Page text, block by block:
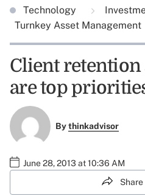
Technology
Turnkey Asset Management
Client retention
are top
Bythinkadvisor
June 28, 2013 at 10:36 AM